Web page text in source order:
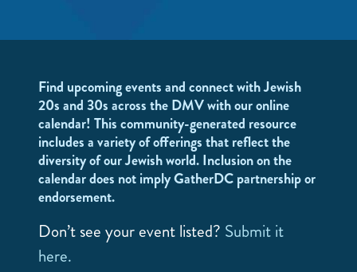
Find upcoming events and connect with Jewish
20s and 30s across the DMV with our online
calendar! This community-generated resource
includes a variety of offerings that reflect the
diversity of our Jewish world. Inclusion on the
calendar does not imply GatherDC partnership or
endorsement.
Don’t see your event listed? Submit it
here.